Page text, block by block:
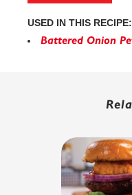
USED IN THIS RECIPE:
Battered Onion